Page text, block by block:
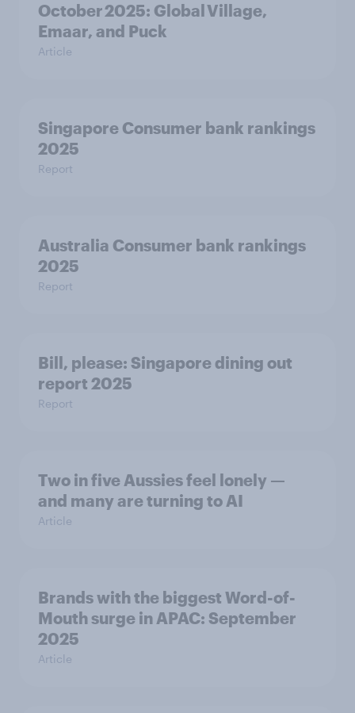
October 2025: Global Village,
Emaar, and Puck
Article
Singapore Consumer bank rankings
2025
Report
Australia Consumer bank rankings
2025
Report
Bill, please:​ Singapore dining out
report 2025​
Report
Two in five Aussies feel lonely —
and many are turning to AI
Article
Brands with the biggest Word-of-
Mouth surge in APAC: September
2025
Article